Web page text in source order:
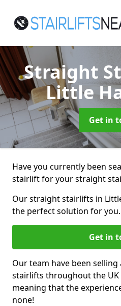
Straight
Little
Get in
Have you currently been
stairlift for your straight
Our straight stairlifts in
the perfect solution for you.
Get in
Our team have been
stairlifts throughout the UK
meaning that the
none!